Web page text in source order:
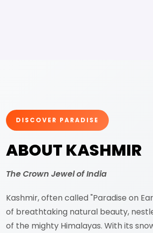
DISCOVER PARADISE
ABOUT KASHMIR
The Crown Jewel of India
Kashmir, often called "Paradise on
of breathtaking natural beauty,
of the mighty Himalayas. With its